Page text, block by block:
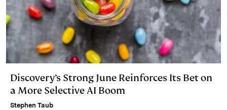
Discovery’s Strong June Reinforces Its Bet on
a More Selective AI Boom
Stephen Taub